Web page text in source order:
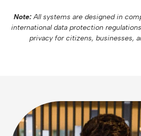
Note:All systems are designed in
international data protection
privacy for citizens, businesses,